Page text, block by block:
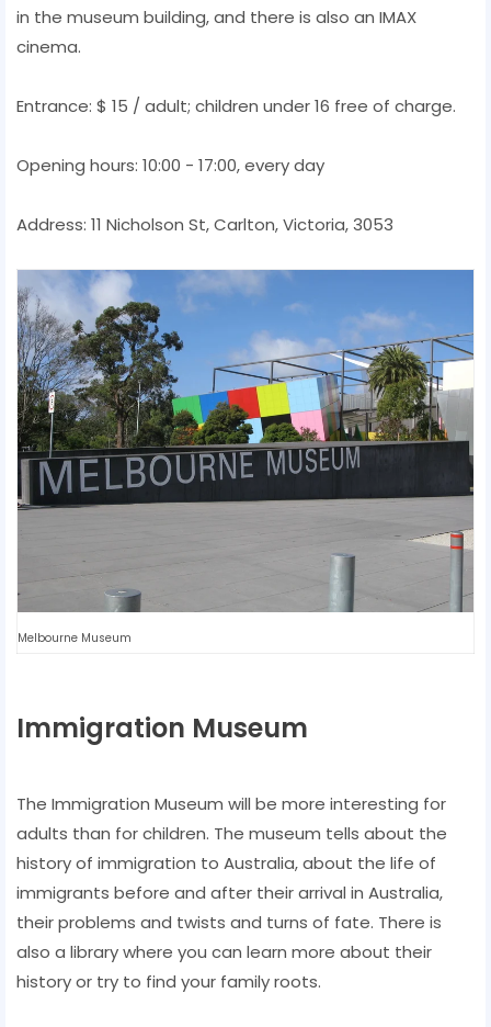
in the museum building, and there is also an IMAX
cinema.
Entrance: $ 15 / adult; children under 16 free of charge.
Opening hours: 10:00 - 17:00, every day
Address: 11 Nicholson St, Carlton, Victoria, 3053
Melbourne Museum
Immigration Museum
The Immigration Museum will be more interesting for
adults than for children. The museum tells about the
history of immigration to Australia, about the life of
immigrants before and after their arrival in Australia,
their problems and twists and turns of fate. There is
also a library where you can learn more about their
history or try to find your family roots.